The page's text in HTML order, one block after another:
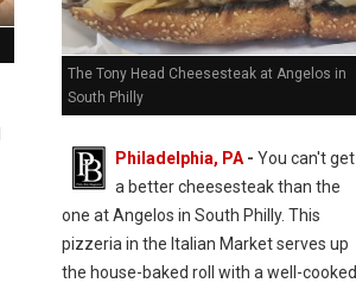
The Tony Head Cheesesteak at Angelos in
South Philly
Philadelphia, PA- You can't get
a better cheesesteak than the
one at Angelos in South Philly. This
pizzeria in the Italian Market serves up
the house-baked roll with a well-cooked